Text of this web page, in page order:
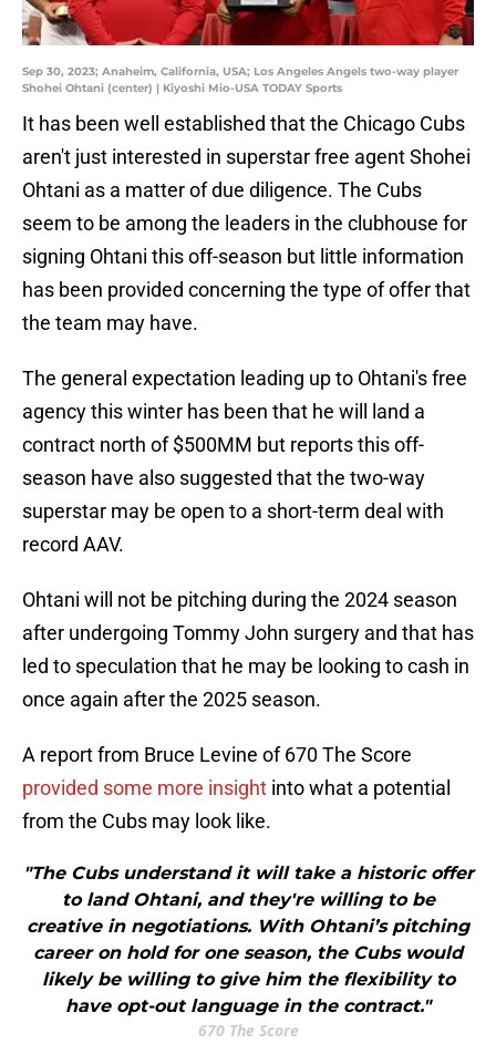
Sep 30, 2023; Anaheim, California, USA; Los Angeles Angels two-way player
Shohei Ohtani (center) | Kiyoshi Mio-USA TODAY Sports
It has been well established that the Chicago Cubs
aren't just interested in superstar free agent Shohei
Ohtani as a matter of due diligence. The Cubs
seem to be among the leaders in the clubhouse for
signing Ohtani this off-season but little information
has been provided concerning the type of offer that
the team may have.
The general expectation leading up to Ohtani's free
agency this winter has been that he will land a
contract north of $500MM but reports this off-
season have also suggested that the two-way
superstar may be open to a short-term deal with
record AAV.
Ohtani will not be pitching during the 2024 season
after undergoing Tommy John surgery and that has
led to speculation that he may be looking to cash in
once again after the 2025 season.
A report from Bruce Levine of 670 The Score
provided some more insight into what a potential
from the Cubs may look like.
"The Cubs understand it will take a historic offer
to land Ohtani, and they're willing to be
creative in negotiations. With Ohtani’s pitching
career on hold for one season, the Cubs would
likely be willing to give him the flexibility to
have opt-out language in the contract."
670 The Score